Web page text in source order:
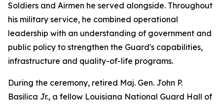
Soldiers and Airmen he served alongside. Throughout
his military service, he combined operational
leadership with an understanding of government and
public policy to strengthen the Guard's capabilities,
infrastructure and quality-of-life programs.
During the ceremony, retired Maj. Gen. John P.
Basilica Jr., a fellow Louisiana National Guard Hall of